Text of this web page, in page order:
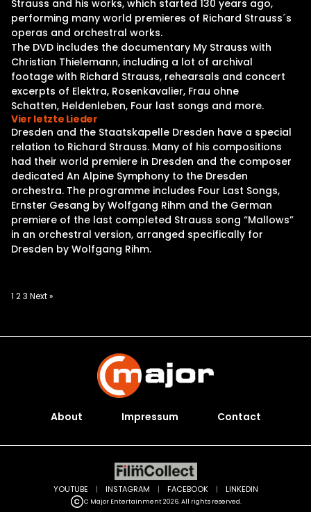
Strauss and his works, which started 130 years ago,
performing many world premieres of Richard Strauss´s
operas and orchestral works.
The DVD includes the documentary My Strauss with
Christian Thielemann, including a lot of archival
footage with Richard Strauss, rehearsals and concert
excerpts of Elektra, Rosenkavalier, Frau ohne
Schatten, Heldenleben, Four last songs and more.
Vier letzte Lieder
Dresden and the Staatskapelle Dresden have a special
relation to Richard Strauss. Many of his compositions
had their world premiere in Dresden and the composer
dedicated An Alpine Symphony to the Dresden
orchestra. The programme includes Four Last Songs,
Ernster Gesang by Wolfgang Rihm and the German
premiere of the last completed Strauss song “Mallows”
in an orchestral version, arranged specifically for
Dresden by Wolfgang Rihm.
Posts
1 23 Next »
About Impressum Contact
C Major Entertainment 2026. All rights reserved.
YOUTUBE | INSTAGRAM | FACEBOOK | LINKEDIN